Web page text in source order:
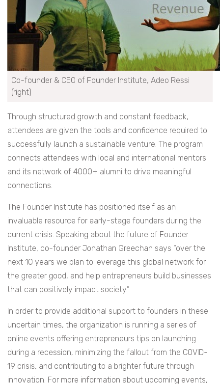
Co-founder & CEO of Founder Institute, Adeo Ressi
(right)
Through structured growth and constant feedback,
attendees are given the tools and confidence required to
successfully launch a sustainable venture. The program
connects attendees with local and international mentors
and its network of 4000+ alumni to drive meaningful
connections.
The Founder Institute has positioned itself as an
invaluable resource for early-stage founders during the
current crisis. Speaking about the future of Founder
Institute, co-founder Jonathan Greechan says “over the
next 10 years we plan to leverage this global network for
the greater good, and help entrepreneurs build businesses
that can positively impact society.”
In order to provide additional support to founders in these
uncertain times, the organization is running a series of
online events offering entrepreneurs tips on launching
during a recession, minimizing the fallout from the COVID-
19 crisis, and contributing to a brighter future through
innovation. For more information about upcoming events,